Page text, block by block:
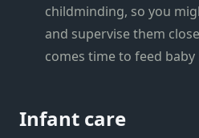
childminding, so you
and supervise them
comes time to feed baby
Infant care